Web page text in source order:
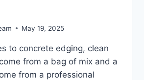
May 19, 2025
to concrete edging, clean
from a bag of mix and a
from a professional